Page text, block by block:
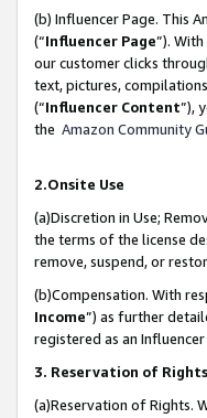
(b) Influencer Page. This
(“Influencer Page”).
our customer clicks
text, pictures,
(“Influencer Content”),
the Amazon Community
2.Onsite Use
(a)Discretion in Use;
the terms of the license
remove, suspend, or
(b)Compensation. With
Income”) as further
registered as an
3. Reservation of
(a)Reservation of Rights.